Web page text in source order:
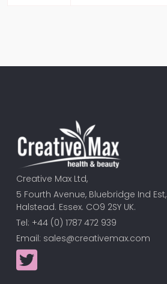
Creative Max Ltd,
5 Fourth Avenue, Bluebridge Ind Est,
Halstead. Essex. CO9 2SY UK.
Tel: +44 (0) 1787 472 939
Email: sales@creativemax.com